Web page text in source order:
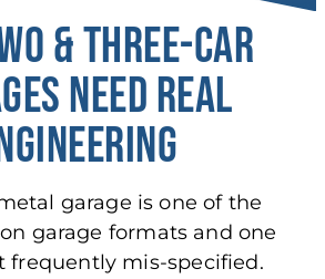
& Three-Car
Need Real
garage is one of the
garage formats and one
frequently mis-specified.